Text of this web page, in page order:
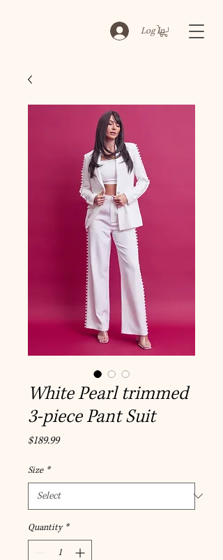
Log In
White Pearl trimmed
3-piece Pant Suit
$189.99Price
Size *
Quantity *